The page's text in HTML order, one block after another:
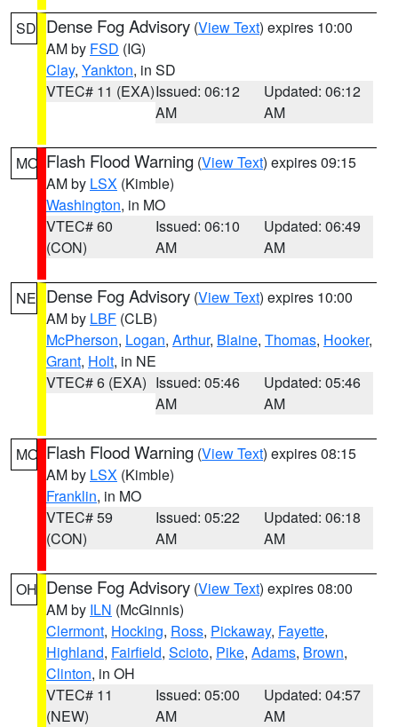
SD Dense Fog Advisory (View Text) expires 10:00
AM by FSD (IG)
Clay, Yankton, in SD
VTEC# 11 (EXA)Issued: 06:12
AM
Updated: 06:12
AM
MO Flash Flood Warning (View Text) expires 09:15
AM by LSX (Kimble)
Washington, in MO
VTEC# 60
(CON)
Issued: 06:10
AM
Updated: 06:49
AM
NE Dense Fog Advisory (View Text) expires 10:00
AM by LBF (CLB)
McPherson, Logan, Arthur, Blaine, Thomas, Hooker,
Grant, Holt, in NE
VTEC# 6 (EXA) Issued: 05:46
AM
Updated: 05:46
AM
MO Flash Flood Warning (View Text) expires 08:15
AM by LSX (Kimble)
Franklin, in MO
VTEC# 59
(CON)
Issued: 05:22
AM
Updated: 06:18
AM
OH Dense Fog Advisory (View Text) expires 08:00
AM by ILN (McGinnis)
Clermont, Hocking, Ross, Pickaway, Fayette,
Highland, Fairfield, Scioto, Pike, Adams, Brown,
Clinton, in OH
VTEC# 11
(NEW)
Issued: 05:00
AM
Updated: 04:57
AM